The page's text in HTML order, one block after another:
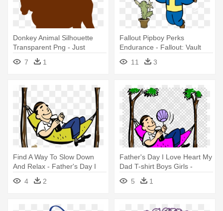
Donkey Animal Silhouette
Transparent Png - Just
Freaking Love Donkey T
Shirt Perfect Gifts Idea
7 1
Fallout Pipboy Perks
Endurance - Fallout: Vault
Boy Face T-shirt (medium)
11 3
Find A Way To Slow Down
And Relax - Father's Day I
Love Heart My Dad T-shirt
Boys Girls
4 2
Father's Day I Love Heart My
Dad T-shirt Boys Girls -
Father's Day I Love Heart My
Dad T-shirt Boys Girls
5 1